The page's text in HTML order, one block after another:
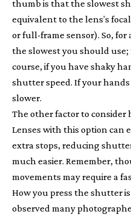
thumb is that the slowest
equivalent to the lens’s
or full-frame sensor). So, for
the slowest you should use;
course, if you have shaky
shutter speed. If your
slower.
The other factor to consider
Lenses with this option can
extra stops, reducing
much easier. Remember,
movements may require a
How you press the shutter
observed many